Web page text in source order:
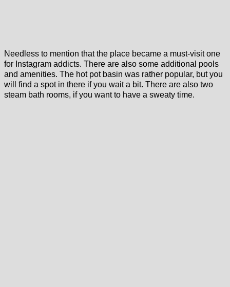
Needless to mention that the place became a must-visit one
for Instagram addicts. There are also some additional pools
and amenities. The hot pot basin was rather popular, but you
will find a spot in there if you wait a bit. There are also two
steam bath rooms, if you want to have a sweaty time.